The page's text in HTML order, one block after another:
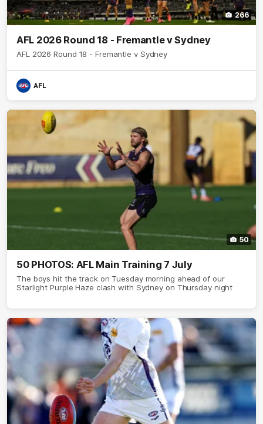
266
AFL 2026 Round 18 - Fremantle v Sydney
AFL 2026 Round 18 - Fremantle v Sydney
AFL
50
50 PHOTOS: AFL Main Training 7 July
The boys hit the track on Tuesday morning ahead of our
Starlight Purple Haze clash with Sydney on Thursday night